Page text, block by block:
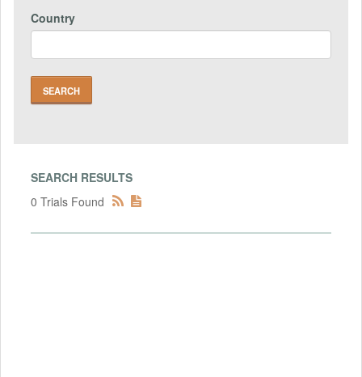
Country
SEARCH RESULTS
0 Trials Found